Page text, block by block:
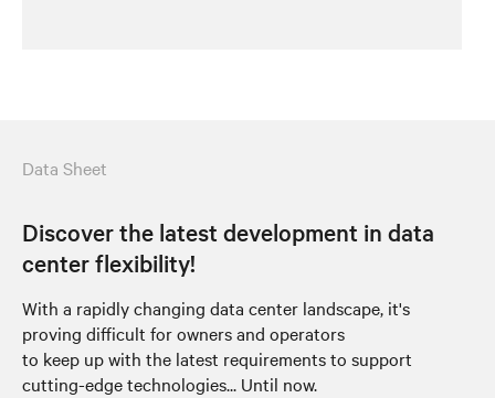
Data Sheet
Discover the latest development in data
center flexibility!
With a rapidly changing data center landscape, it's
proving difficult for owners and operators
to keep up with the latest requirements to support
cutting-edge technologies... Until now.